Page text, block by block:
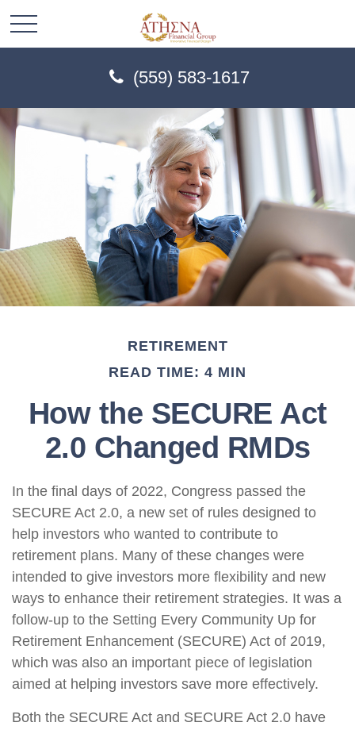
(559) 583-1617
RETIREMENT
READ TIME: 4 MIN
How the SECURE Act
2.0 Changed RMDs
In the final days of 2022, Congress passed the
SECURE Act 2.0, a new set of rules designed to
help investors who wanted to contribute to
retirement plans. Many of these changes were
intended to give investors more flexibility and new
ways to enhance their retirement strategies. It was a
follow-up to the Setting Every Community Up for
Retirement Enhancement (SECURE) Act of 2019,
which was also an important piece of legislation
aimed at helping investors save more effectively.
Both the SECURE Act and SECURE Act 2.0 have